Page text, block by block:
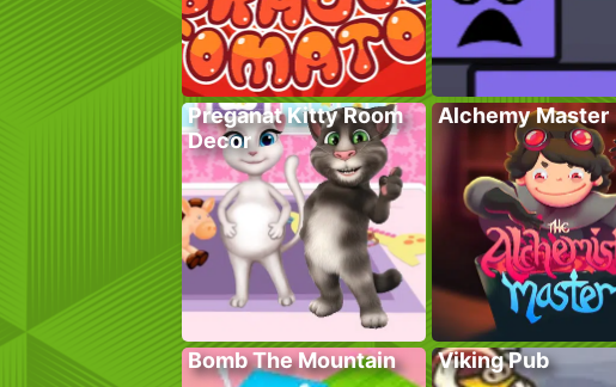
Preganat Kitty Room
Decor
Alchemy Master
Bomb The Mountain Viking Pub